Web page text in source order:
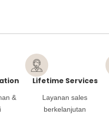
&
Lifetime Services
Layanan sales
berkelanjutan